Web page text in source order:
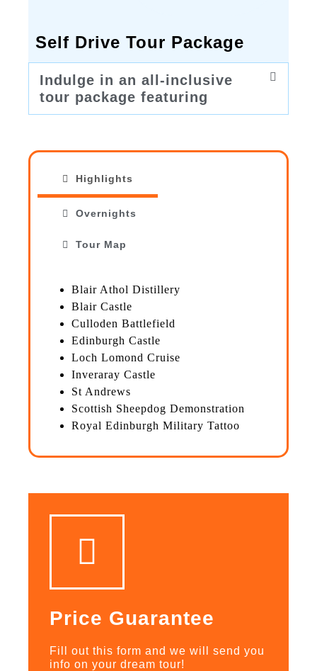
Self Drive Tour Package
Indulge in an all-inclusive
tour package featuring
Highlights
Overnights
Tour Map
Blair Athol Distillery
Blair Castle
Culloden Battlefield
Edinburgh Castle
Loch Lomond Cruise
Inveraray Castle
St Andrews
Scottish Sheepdog Demonstration
Royal Edinburgh Military Tattoo
Price Guarantee
Fill out this form and we will send you
info on your dream tour!